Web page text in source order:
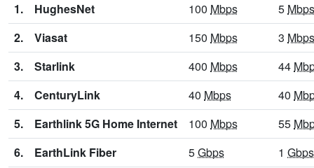
1.
HughesNet 100 Mbps 5 Mbps
2.
Viasat 150 Mbps 3 Mbps
3.
Starlink 400 Mbps 44
4.
CenturyLink 40 Mbps 40
5.
Earthlink 5G Home Internet 100 Mbps 55
6.
EarthLink Fiber 5Gbps 1 Gbps